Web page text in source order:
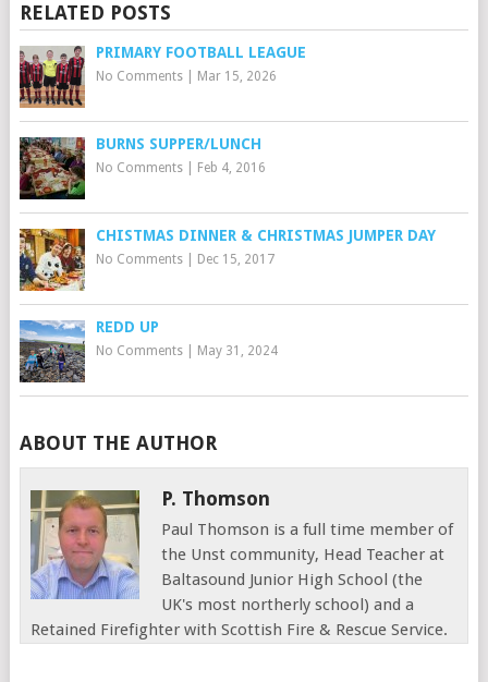
RELATED POSTS
PRIMARY FOOTBALL LEAGUE
No Comments| Mar 15, 2026
BURNS SUPPER/LUNCH
No Comments| Feb 4, 2016
CHISTMAS DINNER & CHRISTMAS JUMPER DAY
No Comments| Dec 15, 2017
REDD UP
No Comments| May 31, 2024
ABOUT THE AUTHOR
P. Thomson
Paul Thomson is a full time member of
the Unst community, Head Teacher at
Baltasound Junior High School (the
UK's most northerly school) and a
Retained Firefighter with Scottish Fire & Rescue Service.